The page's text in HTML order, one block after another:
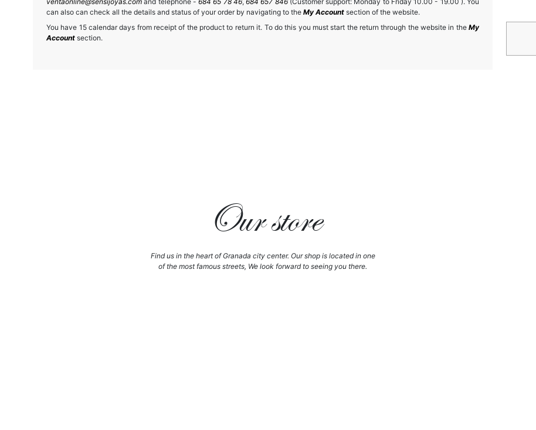
can also can check all the details and status of your order by navigating to the My Account section of the website.
You have 15 calendar days from receipt of the product to return it. To do this you must start the return through the website in the My
Account section.
Our store
Find us in the heart of Granada city center. Our shop is located in one
of the most famous streets, We look forward to seeing you there.